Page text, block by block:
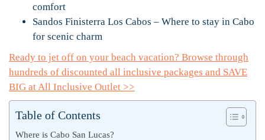
comfort
Sandos Finisterra Los Cabos – Where to stay in Cabo
for scenic charm
Ready to jet off on your beach vacation? Browse through
hundreds of discounted all inclusive packages and SAVE
BIG at All Inclusive Outlet >>
Table of Contents
Where is Cabo San Lucas?